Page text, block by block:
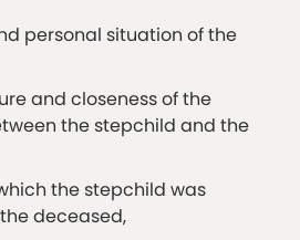
personal situation of the
and closeness of the
the stepchild and the
the stepchild was
deceased,